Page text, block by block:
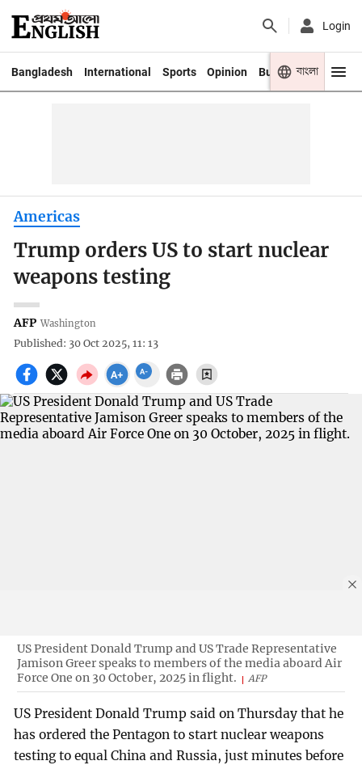
Login
Bangladesh International Sports Opinion Business Youth
বাংলা
Americas
Trump orders US to start nuclear
weapons testing
AFP Washington
Published: 30 Oct 2025, 11: 13
US President Donald Trump and US Trade Representative
Jamison Greer speaks to members of the media aboard Air
Force One on 30 October, 2025 in flight.
AFP
US President Donald Trump said on Thursday that he
has ordered the Pentagon to start nuclear weapons
testing to equal China and Russia, just minutes before